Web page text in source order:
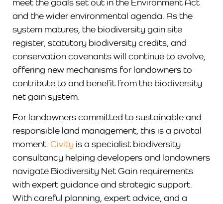
meet the goals set out in the Environment Act
and the wider environmental agenda. As the
system matures, the biodiversity gain site
register, statutory biodiversity credits, and
conservation covenants will continue to evolve,
offering new mechanisms for landowners to
contribute to and benefit from the biodiversity
net gain system.
For landowners committed to sustainable and
responsible land management, this is a pivotal
moment. Civity is a specialist biodiversity
consultancy helping developers and landowners
navigate Biodiversity Net Gain requirements
with expert guidance and strategic support.
With careful planning, expert advice, and a